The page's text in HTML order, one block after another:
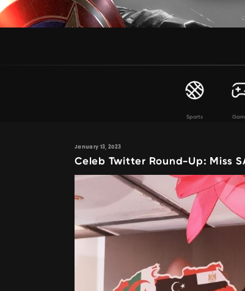
Sports
January 13, 2023
Celeb Twitter Round-Up: Miss